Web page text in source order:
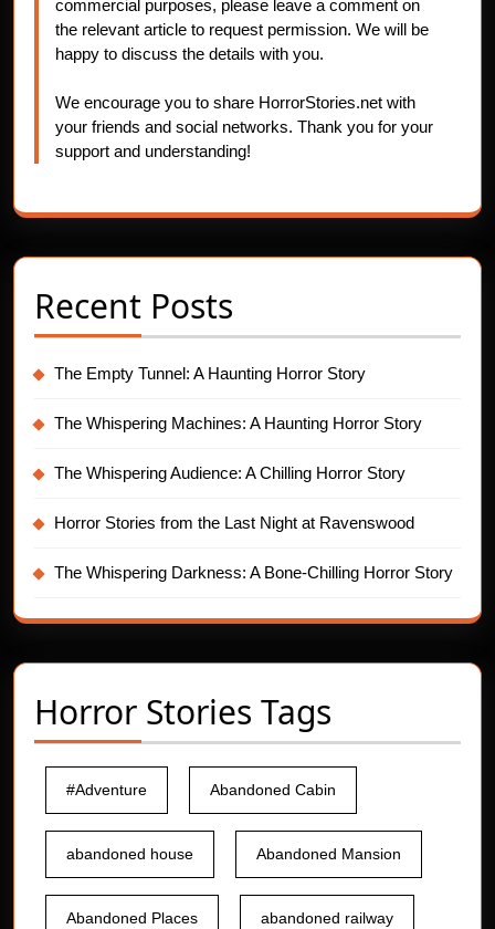
commercial purposes, please leave a comment on
the relevant article to request permission. We will be
happy to discuss the details with you.
We encourage you to share HorrorStories.net with
your friends and social networks. Thank you for your
support and understanding!
Recent Posts
The Empty Tunnel: A Haunting Horror Story
The Whispering Machines: A Haunting Horror Story
The Whispering Audience: A Chilling Horror Story
Horror Stories from the Last Night at Ravenswood
The Whispering Darkness: A Bone-Chilling Horror Story
Horror Stories Tags
#Adventure Abandoned Cabin
abandoned house Abandoned Mansion
Abandoned Places abandoned railway